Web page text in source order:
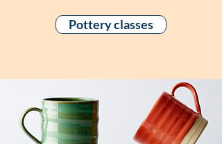
Pottery classes